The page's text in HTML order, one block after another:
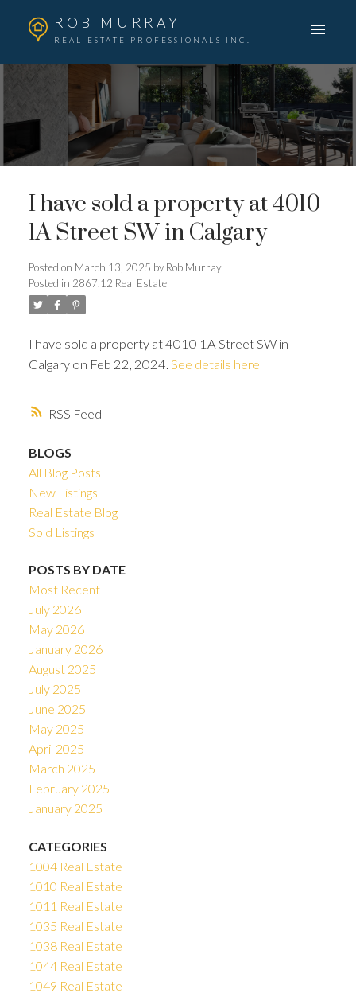
ROB MURRAY
REAL ESTATE PROFESSIONALS INC.
RSS
I have sold a property at 4010
1A Street SW in Calgary
Posted on March 13, 2025 by Rob Murray
Posted in 2867.12 Real Estate
I have sold a property at 4010 1A Street SW in
Calgary on Feb 22, 2024. See details here
BLOGS
All Blog Posts
New Listings
Real Estate Blog
Sold Listings
POSTS BY DATE
Most Recent
July 2026
May 2026
January 2026
August 2025
July 2025
June 2025
May 2025
April 2025
March 2025
February 2025
January 2025
CATEGORIES
1004 Real Estate
1010 Real Estate
1011 Real Estate
1035 Real Estate
1038 Real Estate
1044 Real Estate
1049 Real Estate